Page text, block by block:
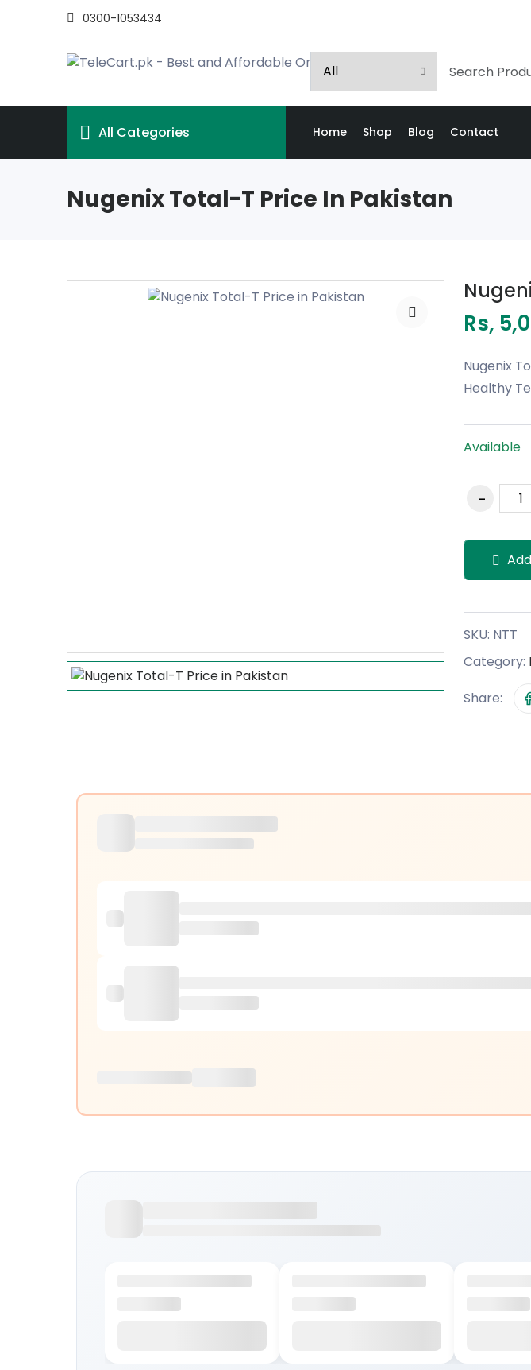
0300-1053434
All Categories Home Shop Blog Contact
Nugenix Total-T Price In Pakistan
Rs,
Nugenix
Healthy
Available
SKU: NTT
Category:
Share: